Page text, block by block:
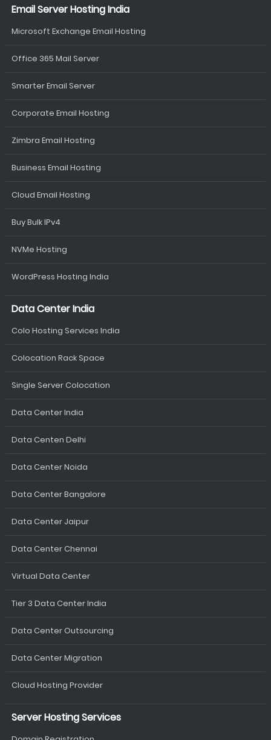
Email Server Hosting India
Microsoft Exchange Email Hosting
Office 365 Mail Server
Smarter Email Server
Corporate Email Hosting
Zimbra Email Hosting
Business Email Hosting
Cloud Email Hosting
Buy Bulk IPv4
NVMe Hosting
WordPress Hosting India
Data Center India
Colo Hosting Services India
Colocation Rack Space
Single Server Colocation
Data Center India
Data Centen Delhi
Data Center Noida
Data Center Bangalore
Data Center Jaipur
Data Center Chennai
Virtual Data Center
Tier 3 Data Center India
Data Center Outsourcing
Data Center Migration
Cloud Hosting Provider
Server Hosting Services